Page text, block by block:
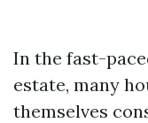
In the fast-
estate, many
themselves